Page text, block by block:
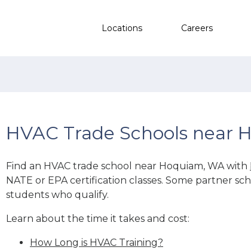
Locations Careers
HVAC Trade Schools near
Find an HVAC trade school near Hoquiam, WA with
NATE or EPA certification classes. Some partner
students who qualify.
Learn about the time it takes and cost:
How Long is HVAC Training?